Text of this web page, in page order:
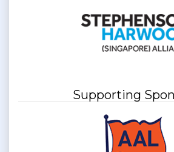
Supporting